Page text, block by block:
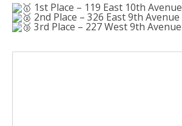
1st Place – 119 East 10th Avenue
2nd Place – 326 East 9th Avenue
3rd Place – 227 West 9th Avenue